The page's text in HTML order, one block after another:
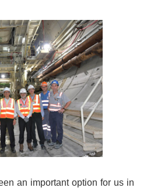
an important option for us in